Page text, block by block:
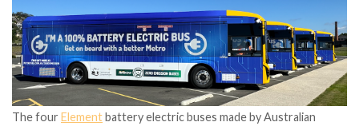
The four Elementbattery electric buses made by Australian